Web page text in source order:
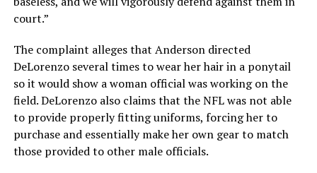
court.”
The complaint alleges that Anderson directed
DeLorenzo several times to wear her hair in a ponytail
so it would show a woman official was working on the
field. DeLorenzo also claims that the NFL was not able
to provide properly fitting uniforms, forcing her to
purchase and essentially make her own gear to match
those provided to other male officials.